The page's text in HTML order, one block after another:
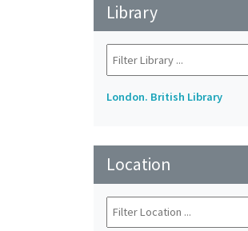
Library
London. British Library
Location